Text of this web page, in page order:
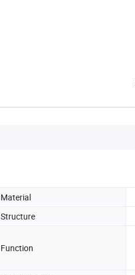
Material
Structure
Function